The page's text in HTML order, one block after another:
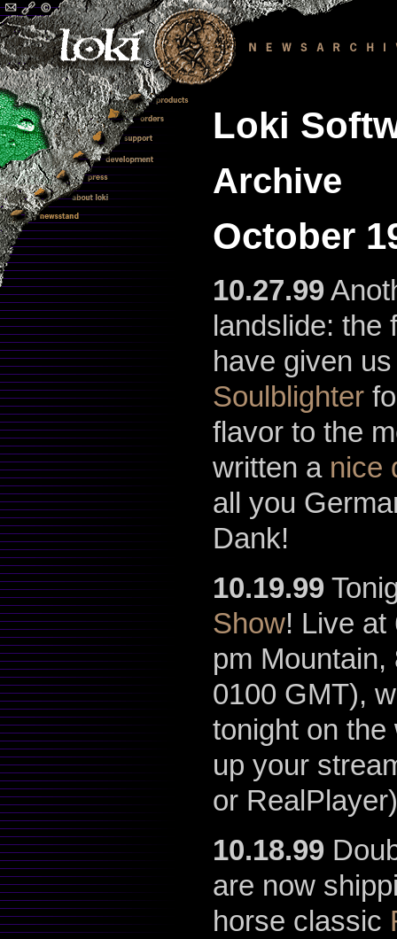
Loki
Archive
October
10.27.99
landslide:
have given
Soulblighter
flavor to the
written a nice
all you
Dank!
10.19.99
Show! Live at
pm
0100 GMT),
tonight on the
up your
or
10.18.99
are now
horse classic